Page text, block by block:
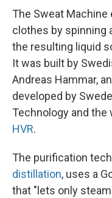
The Sweat
clothes by spinning
the resulting liquid
It was built by
Andreas Hammar,
developed by
Technology and
HVR.
The purification
distillation, uses a
that "lets only